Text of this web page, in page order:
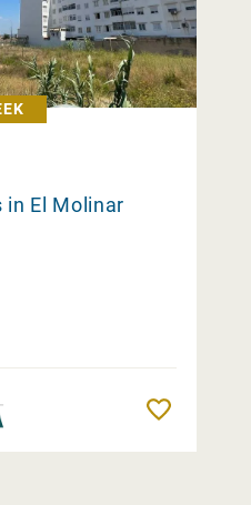
El Molinar